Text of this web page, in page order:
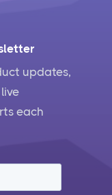
updates,
each